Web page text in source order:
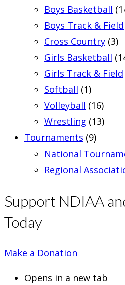
Boys Basketball
Boys Track & Field
Cross Country (3)
Girls Basketball
Girls Track & Field
Softball (1)
Volleyball (16)
Wrestling (13)
Tournaments (9)
National
Regional
Support NDIAA
Today
Make a Donation
Opens in a new tab